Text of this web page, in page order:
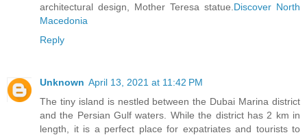
architectural design, Mother Teresa statue. Discover North
Macedonia
Reply
Unknown April 13, 2021 at 11:42 PM
The tiny island is nestled between the Dubai Marina district
and the Persian Gulf waters. While the district has 2 km in
length, it is a perfect place for expatriates and tourists to